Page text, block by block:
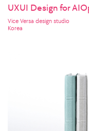
UXUI Design for
Vice Versa design studio
Korea